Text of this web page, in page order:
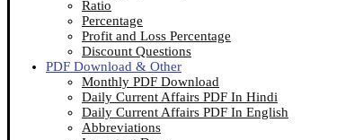
Ratio
Percentage
Profit and Loss Percentage
Discount Questions
PDF Download & Other
Monthly PDF Download
Daily Current Affairs PDF In Hindi
Daily Current Affairs PDF In English
Abbreviations